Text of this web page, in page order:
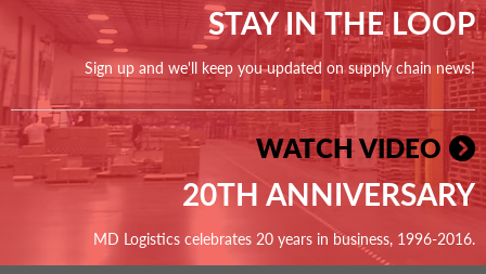
STAY IN THE LOOP
Sign up and we'll keep you updated on supply chain news!
WATCH VIDEO
20TH ANNIVERSARY
MD Logistics celebrates 20 years in business, 1996-2016.